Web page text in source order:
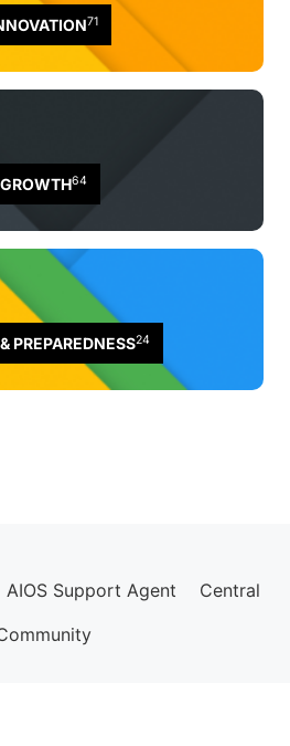
71
GROWTH64
PREPAREDNESS24
AIOS Support Agent
Central